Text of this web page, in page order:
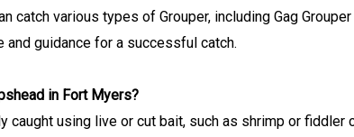
catch various types of Grouper, including Gag
and guidance for a successful catch.
in Fort Myers?
caught using live or cut bait, such as shrimp or